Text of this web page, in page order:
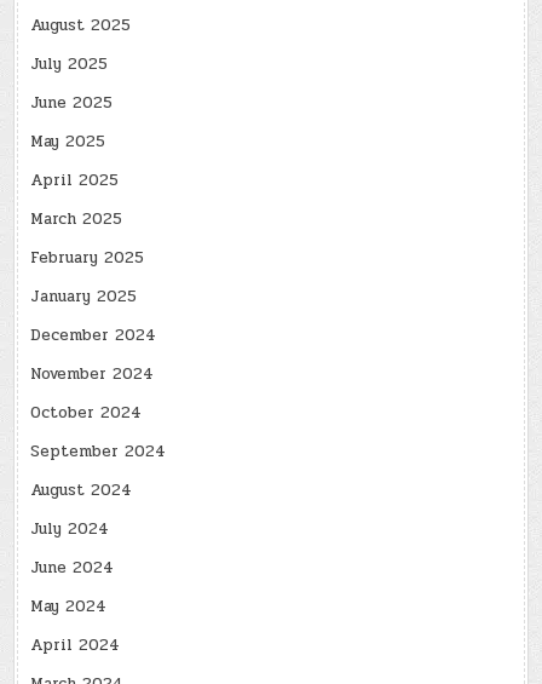
August 2025
July 2025
June 2025
May 2025
April 2025
March 2025
February 2025
January 2025
December 2024
November 2024
October 2024
September 2024
August 2024
July 2024
June 2024
May 2024
April 2024